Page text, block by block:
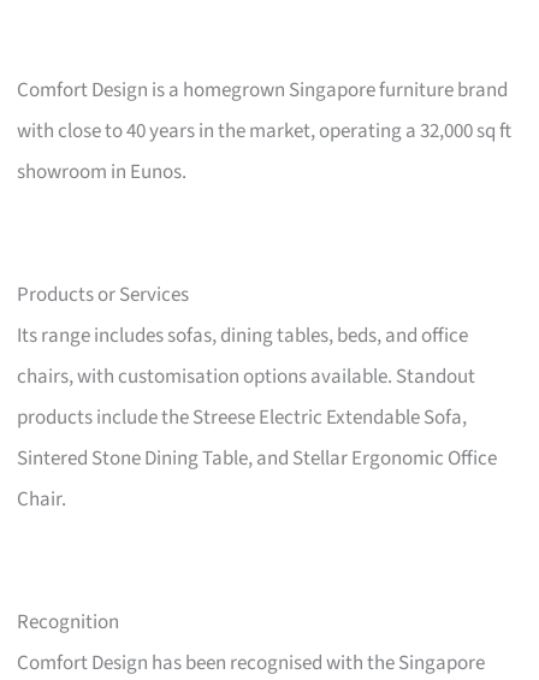
Comfort Design is a homegrown Singapore furniture brand
with close to 40 years in the market, operating a 32,000 sq ft
showroom in Eunos.
Products or Services
Its range includes sofas, dining tables, beds, and office
chairs, with customisation options available. Standout
products include the Streese Electric Extendable Sofa,
Sintered Stone Dining Table, and Stellar Ergonomic Office
Chair.
Recognition
Comfort Design has been recognised with the Singapore